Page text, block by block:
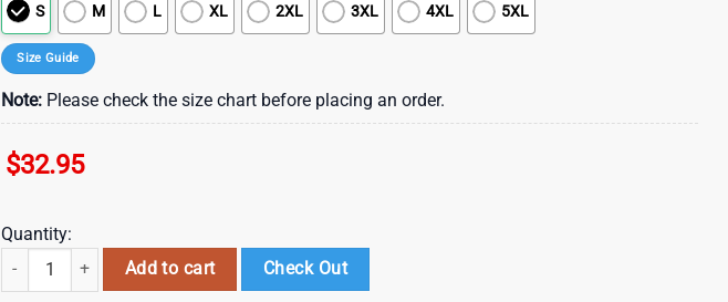
S M L XL 2XL 3XL 4XL 5XL
Size Guide
Note: Please check the size chart before placing an order.
$32.95
Quantity:
New England Patriots NFL Arborist 3D Shirt For Fans quantity
Add to cart Check Out